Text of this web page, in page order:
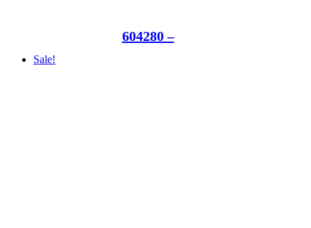
604280 –
Sale!